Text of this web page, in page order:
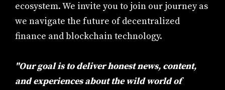
ecosystem. We invite you to join our journey as
we navigate the future of decentralized
finance and blockchain technology.
"Our goal is to deliver honest news, content,
and experiences about the wild world of